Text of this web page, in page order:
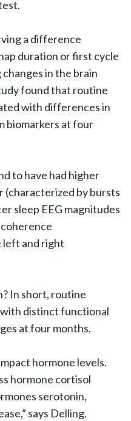
a difference
duration or first cycle
in the brain
found that routine
with differences in
biomarkers at four
to have had higher
(characterized by bursts
sleep EEG magnitudes
left and right
In short, routine
with distinct functional
at four months.
hormone levels.
hormone cortisol
serotonin,
says Delling.